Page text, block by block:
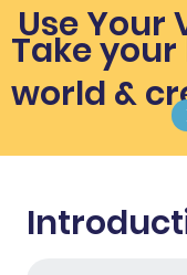
Use Your
Take
world &